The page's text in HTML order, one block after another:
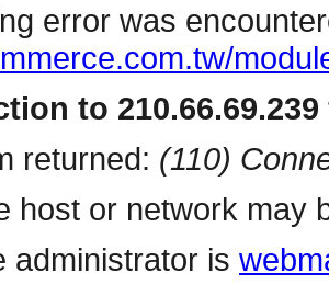
error was
to
returned: (110)
host or network may
administrator is